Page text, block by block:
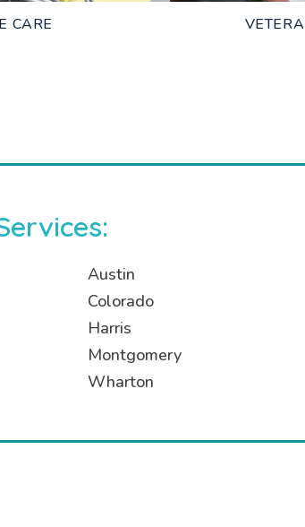
CARE
Austin
Colorado
Harris
Montgomery
Wharton